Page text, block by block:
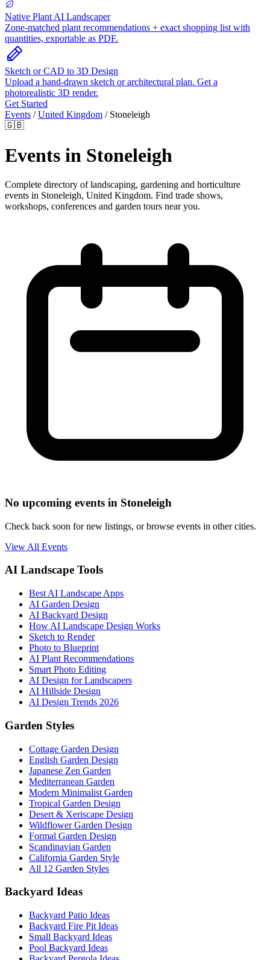
Native Plant AI Landscaper
Zone-matched plant recommendations + exact shopping list with
quantities, exportable as PDF.
Sketch or CAD to 3D Design
Upload a hand-drawn sketch or architectural plan. Get a
photorealistic 3D render.
Get Started
Events / United Kingdom / Stoneleigh
🇬🇧
Events in Stoneleigh
Complete directory of landscaping, gardening and horticulture
events in Stoneleigh, United Kingdom. Find trade shows,
workshops, conferences and garden tours near you.
No upcoming events in Stoneleigh
Check back soon for new listings, or browse events in other cities.
View All Events
AI Landscape Tools
Best AI Landscape Apps
AI Garden Design
AI Backyard Design
How AI Landscape Design Works
Sketch to Render
Photo to Blueprint
AI Plant Recommendations
Smart Photo Editing
AI Design for Landscapers
AI Hillside Design
AI Design Trends 2026
Garden Styles
Cottage Garden Design
English Garden Design
Japanese Zen Garden
Mediterranean Garden
Modern Minimalist Garden
Tropical Garden Design
Desert & Xeriscape Design
Wildflower Garden Design
Formal Garden Design
Scandinavian Garden
California Garden Style
All 12 Garden Styles
Backyard Ideas
Backyard Patio Ideas
Backyard Fire Pit Ideas
Small Backyard Ideas
Pool Backyard Ideas